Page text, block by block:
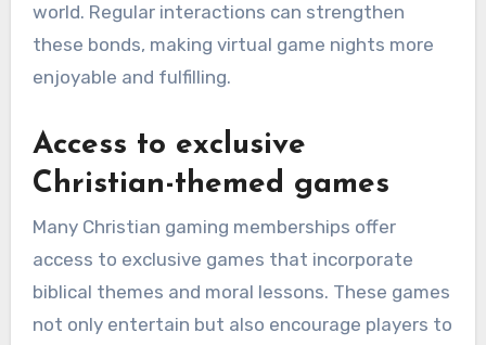
world. Regular interactions can strengthen
these bonds, making virtual game nights more
enjoyable and fulfilling.
Access to exclusive
Christian-themed games
Many Christian gaming memberships offer
access to exclusive games that incorporate
biblical themes and moral lessons. These games
not only entertain but also encourage players to